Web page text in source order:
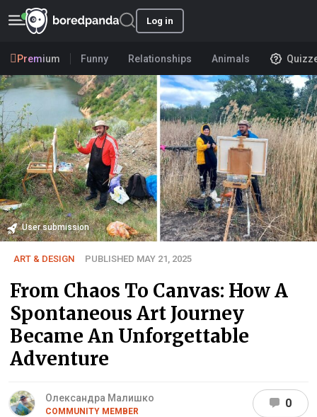
Log in
Premium Funny Relationships Animals
User submission
ART & DESIGN PUBLISHED MAY 21, 2025
From Chaos To Canvas: How A
Spontaneous Art Journey
Became An Unforgettable
Adventure
Олександра Малишко
COMMUNITY MEMBER
0